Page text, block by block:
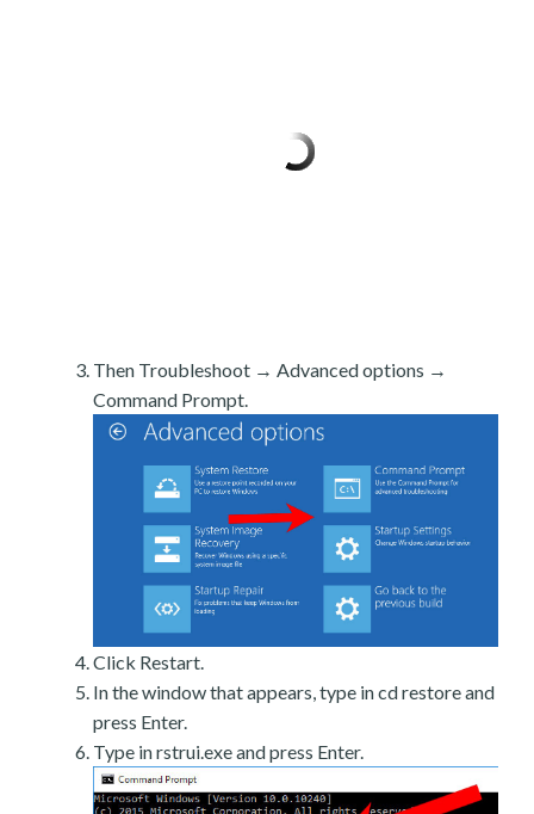
Then Troubleshoot → Advanced options →
Command Prompt.
Click Restart.
In the window that appears, type in cd restore and
press Enter.
Type in rstrui.exe and press Enter.